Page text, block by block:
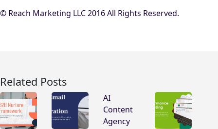
© Reach Marketing LLC 2016 All Rights Reserved.
Related Posts
AI
Content
Agency